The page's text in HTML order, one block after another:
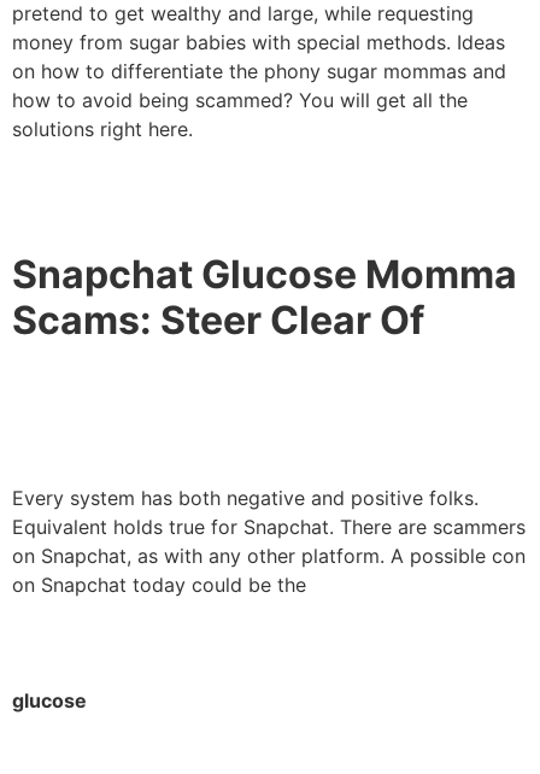
pretend to get wealthy and large, while requesting
money from sugar babies with special methods. Ideas
on how to differentiate the phony sugar mommas and
how to avoid being scammed? You will get all the
solutions right here.
Snapchat Glucose Momma
Scams: Steer Clear Of
Every system has both negative and positive folks.
Equivalent holds true for Snapchat. There are scammers
on Snapchat, as with any other platform. A possible con
on Snapchat today could be the
glucose